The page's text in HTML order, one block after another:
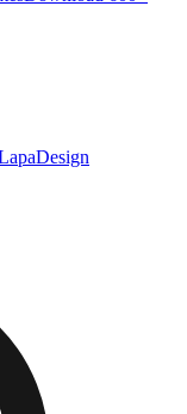
Design